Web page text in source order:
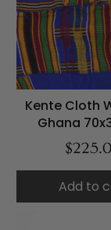
Kente Cloth
Ghana
Add to